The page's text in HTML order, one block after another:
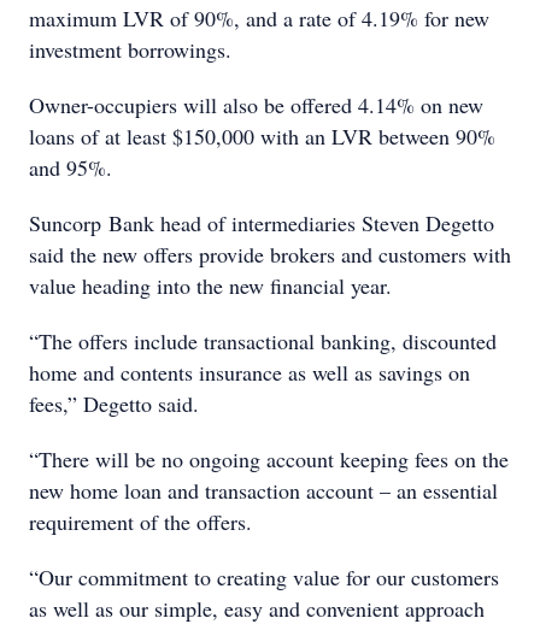
maximum LVR of 90%, and a rate of 4.19% for new
investment borrowings.
Owner-occupiers will also be offered 4.14% on new
loans of at least $150,000 with an LVR between 90%
and 95%.
Suncorp Bank head of intermediaries Steven Degetto
said the new offers provide brokers and customers with
value heading into the new financial year.
“The offers include transactional banking, discounted
home and contents insurance as well as savings on
fees,” Degetto said.
“There will be no ongoing account keeping fees on the
new home loan and transaction account – an essential
requirement of the offers.
“Our commitment to creating value for our customers
as well as our simple, easy and convenient approach